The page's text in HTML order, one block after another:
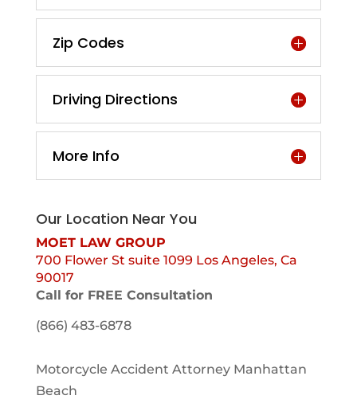
Zip Codes
Driving Directions
More Info
Our Location Near You
MOET LAW GROUP
700 Flower St suite 1099 Los Angeles, Ca
90017
Call for FREE Consultation
(866) 483-6878
Motorcycle Accident Attorney Manhattan
Beach